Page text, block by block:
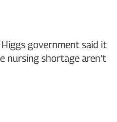
government said it
nursing shortage aren’t